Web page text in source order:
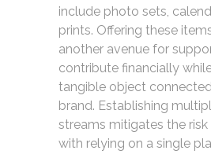
include photo sets,
prints. Offering these
another avenue for
contribute financially
tangible object
brand. Establishing
streams mitigates the
with relying on a single